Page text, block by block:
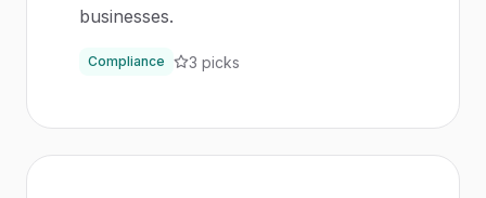
businesses.
Compliance 3 picks